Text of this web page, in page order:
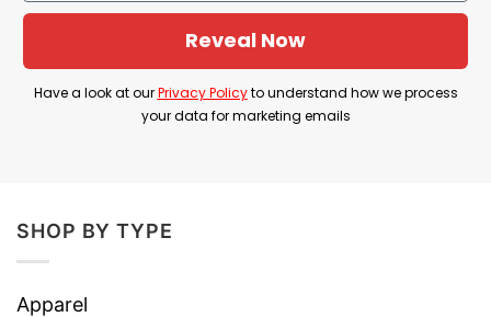
Reveal Now
Have a look at ourPrivacy Policyto understand how we process
your data for marketing emails
SHOP BY TYPE
Apparel